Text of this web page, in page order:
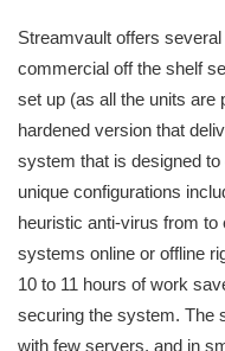
Streamvault offers
commercial off the shelf
set up (as all the units are
hardened version that
system that is designed
unique configurations
heuristic anti-virus from
systems online or offline
10 to 11 hours of work
securing the system. The
with few servers, and in